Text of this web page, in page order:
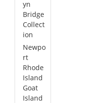
yn
Bridge
Collect
ion
Newpo
rt
Rhode
Island
Goat
Island